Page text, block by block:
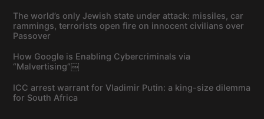
The world’s only Jewish state under attack: missiles, car
rammings, terrorists open fire on innocent civilians over
Passover
How Google is Enabling Cybercriminals via
“Malvertising”￼
ICC arrest warrant for Vladimir Putin: a king-size dilemma
for South Africa